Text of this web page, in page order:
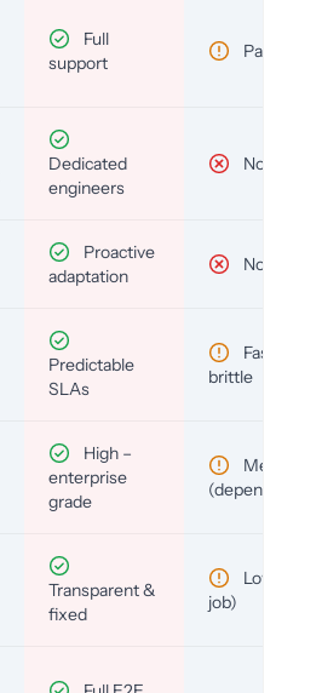
Full
support
Partial
Dedicated
engineers
No
Proactive
adaptation
No
Predictable
SLAs
Fast but
brittle
High –
enterprise
grade
Medium
(depends)
Transparent &
fixed
Low (per-
job)